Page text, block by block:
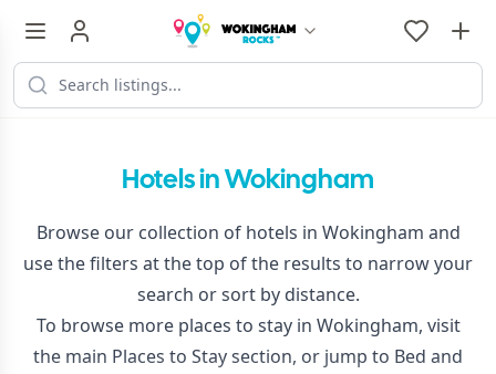
Hotels in Wokingham
Browse our collection of hotels in Wokingham and
use the filters at the top of the results to narrow your
search or sort by distance.
To browse more places to stay in Wokingham, visit
the main Places to Staysection, or jump to Bed and